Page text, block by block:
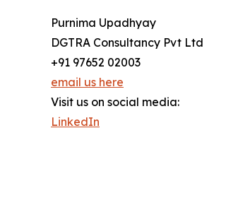
Purnima Upadhyay
DGTRA Consultancy Pvt Ltd
+91 97652 02003
email us here
Visit us on social media:
LinkedIn